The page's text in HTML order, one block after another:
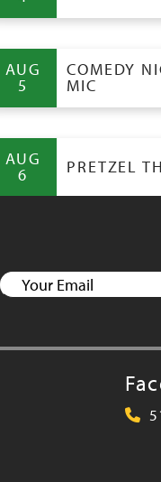
AUG
5
COMEDY
MIC
AUG
6 PRETZEL